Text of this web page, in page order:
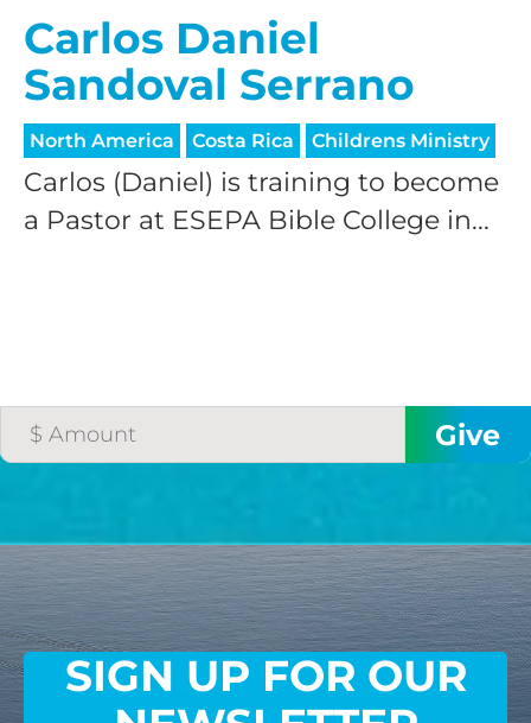
Carlos Daniel
Sandoval Serrano
North America Costa Rica Childrens Ministry
Carlos (Daniel) is training to become
a Pastor at ESEPA Bible College in...
SIGN UP FOR OUR